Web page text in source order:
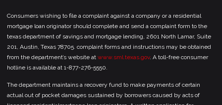
Consumers wishing to file a complaint against a company or a residential
mortgage loan originator should complete and send a complaint form to the
texas department of savings and mortgage lending, 2601 North Lamar, Suite
201, Austin, Texas 78705. complaint forms and instructions may be obtained
from the department’s website at www.sml.texas.gov. A toll-free consumer
hotline is available at 1-877-276-5550.
The department maintains a recovery fund to make payments of certain
actual out of pocket damages sustained by borrowers caused by acts of